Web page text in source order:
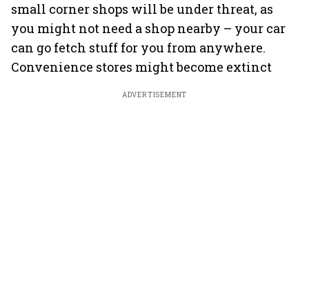
small corner shops will be under threat, as
you might not need a shop nearby – your car
can go fetch stuff for you from anywhere.
Convenience stores might become extinct
ADVERTISEMENT